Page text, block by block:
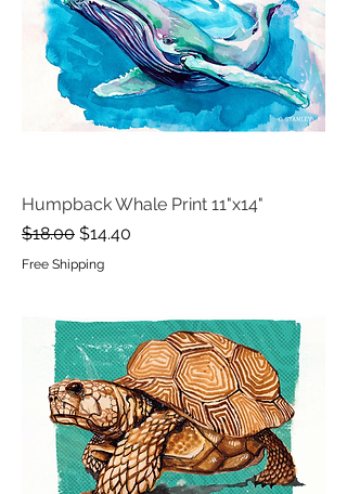
Humpback Whale Print 11"x14"
Regular Price
$18.00 Sale Price
$14.40
Free Shipping